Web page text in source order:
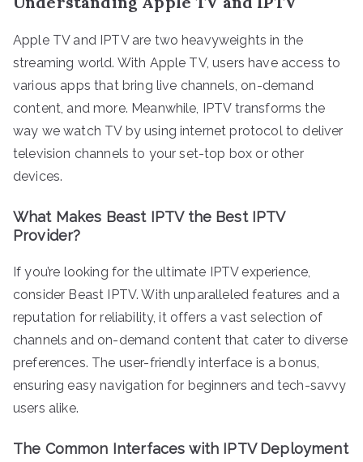
Apple TV and IPTV are two heavyweights in the
streaming world. With Apple TV, users have access to
various apps that bring live channels, on-demand
content, and more. Meanwhile, IPTV transforms the
way we watch TV by using internet protocol to deliver
television channels to your set-top box or other
devices.
What Makes Beast IPTV the Best IPTV
Provider?
If you’re looking for the ultimate IPTV experience,
consider Beast IPTV. With unparalleled features and a
reputation for reliability, it offers a vast selection of
channels and on-demand content that cater to diverse
preferences. The user-friendly interface is a bonus,
ensuring easy navigation for beginners and tech-savvy
users alike.
The Common Interfaces with IPTV Deployment